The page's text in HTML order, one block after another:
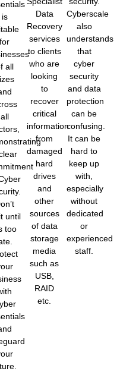
is
for
all
all
until
too
Data
Recovery
services
to clients
who are
looking
to
recover
critical
information
from
damaged
hard
drives
and
other
sources
of data
storage
media
such as
USB,
RAID
etc.
Cyberscale
also
understands
that
cyber
security
and data
protection
can be
confusing.
It can be
hard to
keep up
with,
especially
without
dedicated
or
experienced
staff.